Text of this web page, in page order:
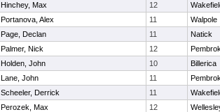
Hinchey, Max 12
Portanova, Alex 11
Walpole
Page, Declan 11
Natick
Palmer, Nick 12
Holden, John 10
Billerica
Lane, John 11
Scheeler, Derrick 11
Perozek, Max 12